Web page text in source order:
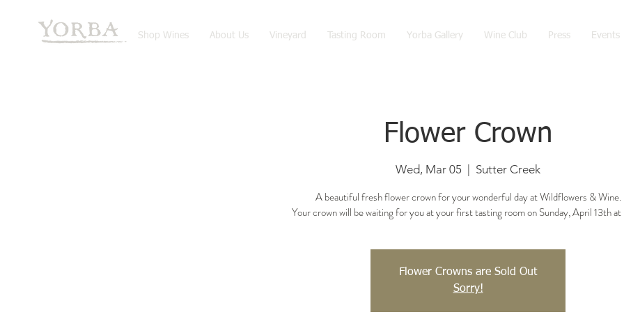
Shop Wines About Us Vineyard Tasting Room Yorba Gallery Wine Club Press Events
Flower Crown
Wed, Mar 05 Sutter Creek
A beautiful fresh flower crown for your wonderful day at Wildflowers & Wine.
Your crown will be waiting for you at your first tasting room on Sunday, April 13th at
Flower Crowns are Sold Out
Sorry!